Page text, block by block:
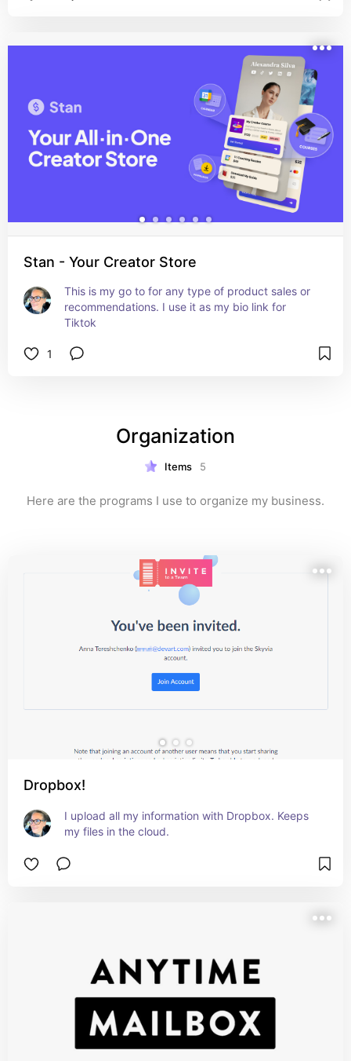
Stan - Your Creator Store
This is my go to for any type of product sales or
recommendations. I use it as my bio link for
Tiktok
1
Organization
Items 5
Here are the programs I use to organize my business.
Dropbox!
I upload all my information with Dropbox. Keeps
my files in the cloud.